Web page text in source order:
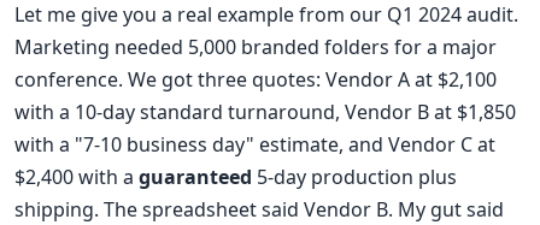
Let me give you a real example from our Q1 2024 audit.
Marketing needed 5,000 branded folders for a major
conference. We got three quotes: Vendor A at $2,100
with a 10-day standard turnaround, Vendor B at $1,850
with a "7-10 business day" estimate, and Vendor C at
$2,400 with a guaranteed 5-day production plus
shipping. The spreadsheet said Vendor B. My gut said